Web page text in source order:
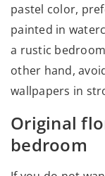
pastel color,
painted in
a rustic
other hand,
wallpapers in
Original
bedroom